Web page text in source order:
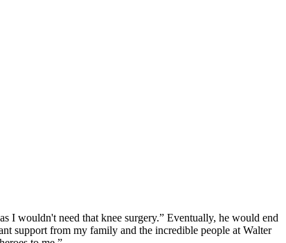
I wouldn't need that knee surgery.” Eventually, he would end
support from my family and the incredible people at Walter